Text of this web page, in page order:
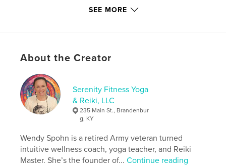
Features & Details
Project Option:8×10 in, 20×25 cm
# of Pages:
ISBN
Softcover: 9798347465248
Publish Date:
Jan 27, 2025
Keywords
holistic , journal , yoga , universe ,
SEE MORE
About the Creator
Serenity Fitness Yoga
& Reiki, LLC
235 Main St., Brandenbur
g, KY
Wendy Spohn is a retired Army veteran turned
intuitive wellness coach, yoga teacher, and Reiki
Master. She’s the founder of...Continue reading